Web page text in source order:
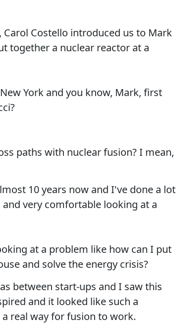
Carol Costello introduced us to Mark
together a nuclear reactor at a
York and you know, Mark, first
paths with nuclear fusion? I mean,
10 years now and I've done a lot
very comfortable looking at a
at a problem like how can I put
and solve the energy crisis?
between start-ups and I saw this
and it looked like such a
real way for fusion to work.